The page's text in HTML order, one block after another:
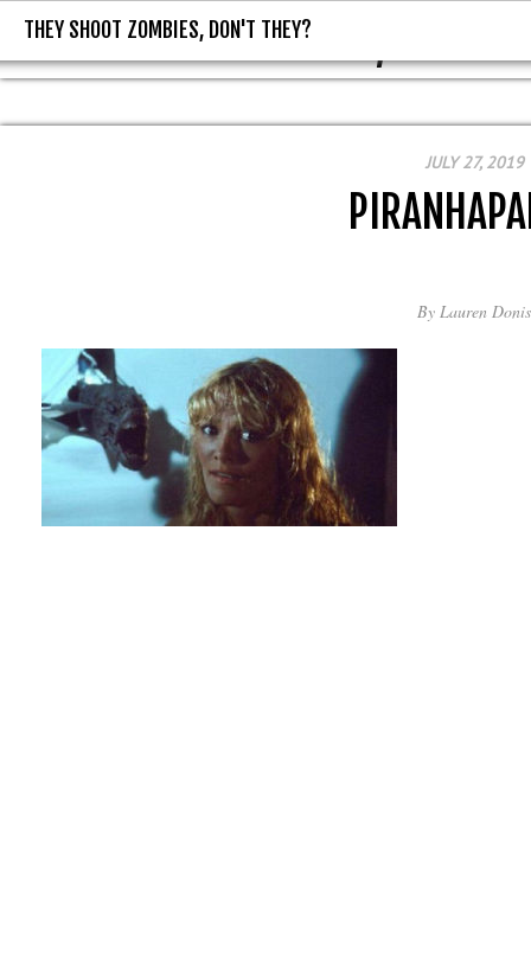
THEY SHOOT ZOMBIES, DON'T
THEY SHOOT ZOMBIES, DON'T THEY?
JULY 27, 2019
By Lauren Donis